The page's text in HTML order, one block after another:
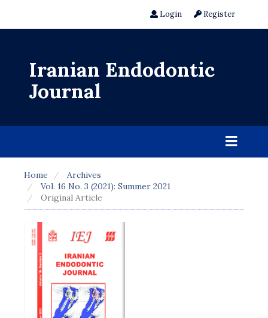
Login Register
Iranian Endodontic
Journal
Home
Archives
Vol. 16 No. 3 (2021): Summer 2021
Original Article